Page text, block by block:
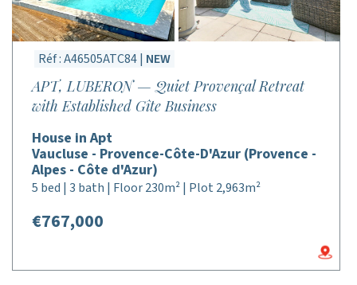
Réf : A46505ATC84 | NEW
APT, LUBERON — Quiet Provençal Retreat
with Established Gîte Business
House in Apt
Vaucluse - Provence-Côte-D'Azur (Provence -
Alpes - Côte d'Azur)
5 bed | 3 bath | Floor 230m² | Plot 2,963m²
€767,000